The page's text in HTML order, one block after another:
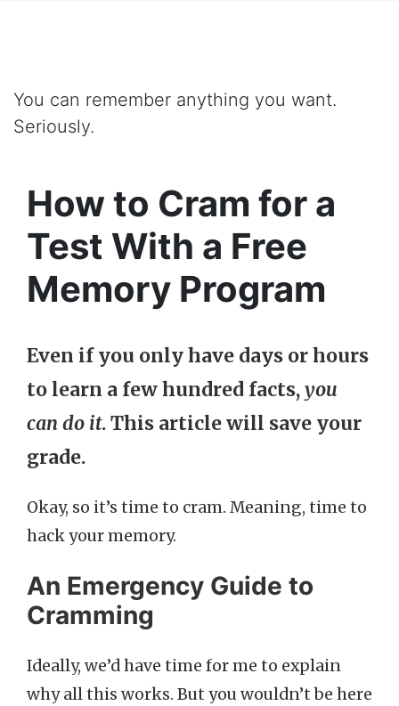
You can remember anything you want.
Seriously.
How to Cram for a
Test With a Free
Memory Program
Even if you only have days or hours
to learn a few hundred facts,you
can do it. This article will save your
grade.
Okay, so it’s time to cram. Meaning, time to
hack your memory.
An Emergency Guide to
Cramming
Ideally, we’d have time for me to explain
why all this works. But you wouldn’t be here